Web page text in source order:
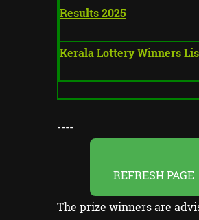
Results 2025
Kerala Lottery Winners
----
REFRESH PAGE
The prize winners are